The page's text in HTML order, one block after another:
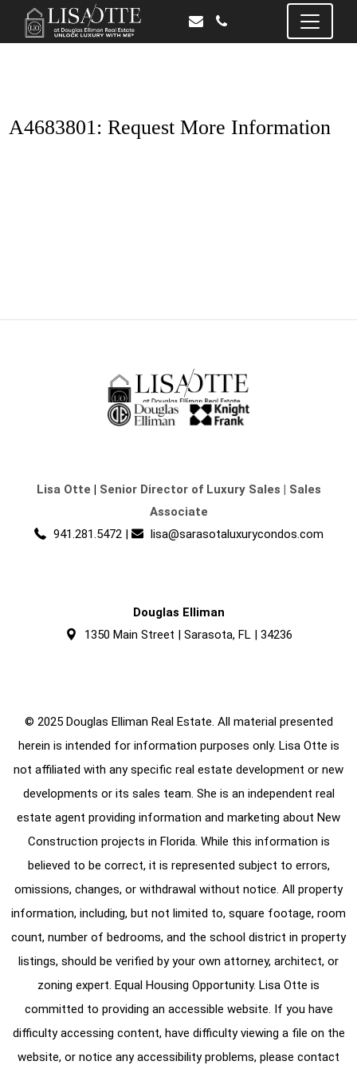
A4683801: Request More Information
Lisa Otte | Senior Director of Luxury Sales | Sales
Associate
941.281.5472 | lisa@sarasotaluxurycondos.com
Douglas Elliman
1350 Main Street | Sarasota, FL | 34236
© 2025 Douglas Elliman Real Estate. All material presented
herein is intended for information purposes only. Lisa Otte is
not affiliated with any specific real estate development or new
developments or its sales team. She is an independent real
estate agent providing information and marketing about New
Construction projects in Florida. While this information is
believed to be correct, it is represented subject to errors,
omissions, changes, or withdrawal without notice. All property
information, including, but not limited to, square footage, room
count, number of bedrooms, and the school district in property
listings, should be verified by your own attorney, architect, or
zoning expert. Equal Housing Opportunity. Lisa Otte is
committed to providing an accessible website. If you have
difficulty accessing content, have difficulty viewing a file on the
website, or notice any accessibility problems, please contact